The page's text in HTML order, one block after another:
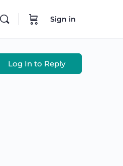
Sign in
Log In to Reply